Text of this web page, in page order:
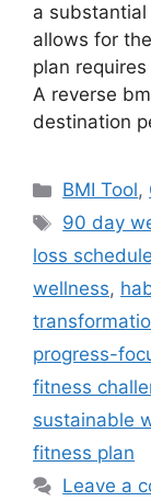
a
allows for
plan
A reverse
destination
BMI Tool,
Tags
90 day
loss schedule
wellness,
progress-
fitness
sustainable
fitness plan
Leave a